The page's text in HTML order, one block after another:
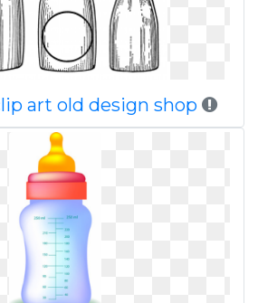
art old design shop